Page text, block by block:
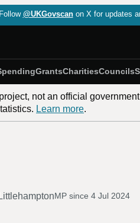
Follow @UKGovscan on X for updates
GrantsCharitiesCouncils
not an official
Learn more.
MP since 4 Jul 2024